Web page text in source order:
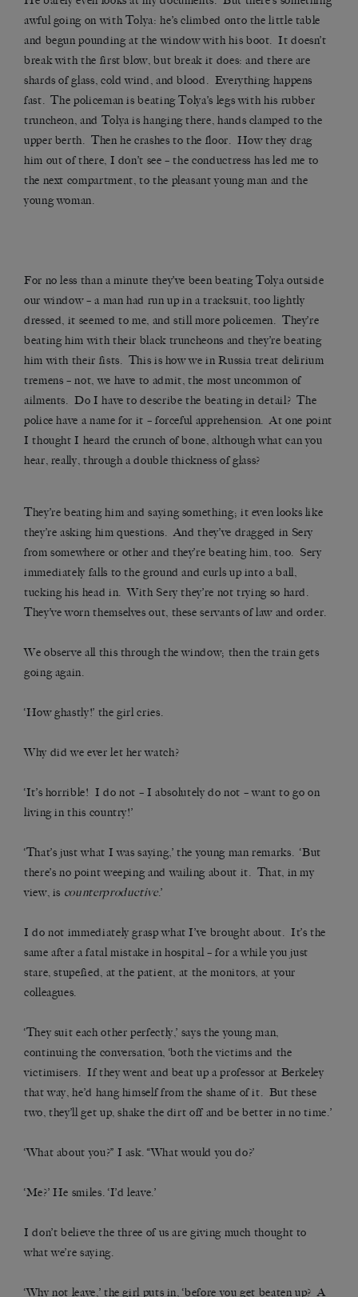
awful going on with Tolya: he’s climbed onto the little table
and begun pounding at the window with his boot. It doesn’t
break with the first blow, but break it does: and there are
shards of glass, cold wind, and blood. Everything happens
fast. The policeman is beating Tolya’s legs with his rubber
truncheon, and Tolya is hanging there, hands clamped to the
upper berth. Then he crashes to the floor. How they drag
him out of there, I don’t see – the conductress has led me to
the next compartment, to the pleasant young man and the
young woman.
For no less than a minute they’ve been beating Tolya outside
our window – a man had run up in a tracksuit, too lightly
dressed, it seemed to me, and still more policemen. They’re
beating him with their black truncheons and they’re beating
him with their fists. This is how we in Russia treat delirium
tremens – not, we have to admit, the most uncommon of
ailments. Do I have to describe the beating in detail? The
police have a name for it – forceful apprehension. At one point
I thought I heard the crunch of bone, although what can you
hear, really, through a double thickness of glass?
They’re beating him and saying something; it even looks like
they’re asking him questions. And they’ve dragged in Sery
from somewhere or other and they’re beating him, too. Sery
immediately falls to the ground and curls up into a ball,
tucking his head in. With Sery they’re not trying so hard.
They’ve worn themselves out, these servants of law and order.
We observe all this through the window; then the train gets
going again.
‘How ghastly!’ the girl cries.
Why did we ever let her watch?
‘It’s horrible! I do not – I absolutely do not – want to go on
living in this country!’
‘That’s just what I was saying,’ the young man remarks. ‘But
there’s no point weeping and wailing about it. That, in my
view, is counterproductive.’
I do not immediately grasp what I’ve brought about. It’s the
same after a fatal mistake in hospital – for a while you just
stare, stupefied, at the patient, at the monitors, at your
colleagues.
‘They suit each other perfectly,’ says the young man,
continuing the conversation, ‘both the victims and the
victimisers. If they went and beat up a professor at Berkeley
that way, he’d hang himself from the shame of it. But these
two, they’ll get up, shake the dirt off and be better in no time.’
‘What about you?” I ask. “What would you do?’
‘Me?’ He smiles. ‘I’d leave.’
I don’t believe the three of us are giving much thought to
what we’re saying.
‘Why not leave,’ the girl puts in, ‘before you get beaten up? A